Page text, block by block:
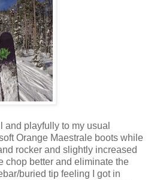
playfully to my usual
Orange Maestrale boots while
rocker and slightly increased
chop better and eliminate the
buried tip feeling I got in